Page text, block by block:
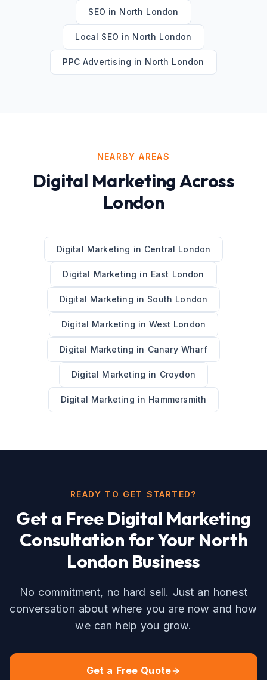
SEO in North London
Local SEO in North London
PPC Advertising in North London
NEARBY AREAS
Digital MarketingAcross
London
Digital Marketing in Central London
Digital Marketing in East London
Digital Marketing in South London
Digital Marketing inWest London
Digital Marketing in Canary Wharf
Digital Marketing in Croydon
Digital Marketing in Hammersmith
READY TO GET STARTED?
Get a Free Digital Marketing
Consultation for Your North
London Business
No commitment, no hard sell. Just an honest
conversation about where you are now and how
we can help you grow.
Get a Free Quote